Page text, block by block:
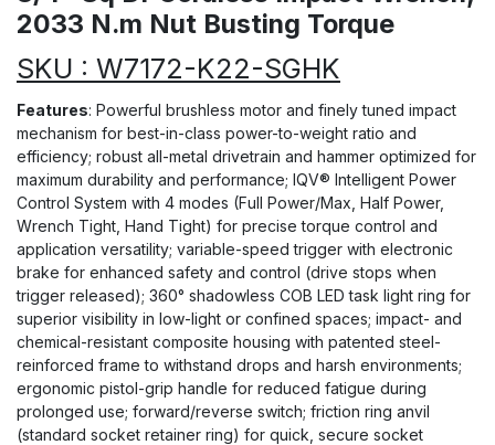
2033 N.m Nut Busting Torque
SKU : W7172-K22-SGHK
Features: Powerful brushless motor and finely tuned impact
mechanism for best-in-class power-to-weight ratio and
efficiency; robust all-metal drivetrain and hammer optimized for
maximum durability and performance; IQV® Intelligent Power
Control System with 4 modes (Full Power/Max, Half Power,
Wrench Tight, Hand Tight) for precise torque control and
application versatility; variable-speed trigger with electronic
brake for enhanced safety and control (drive stops when
trigger released); 360° shadowless COB LED task light ring for
superior visibility in low-light or confined spaces; impact- and
chemical-resistant composite housing with patented steel-
reinforced frame to withstand drops and harsh environments;
ergonomic pistol-grip handle for reduced fatigue during
prolonged use; forward/reverse switch; friction ring anvil
(standard socket retainer ring) for quick, secure socket